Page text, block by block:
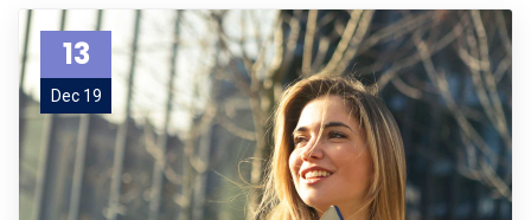
13
Dec 19